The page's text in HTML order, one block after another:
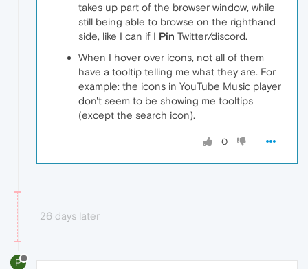
takes up part of the browser window, while
still being able to browse on the righthand
side, like I can if I Pin Twitter/discord.
When I hover over icons, not all of them
have a tooltip telling me what they are. For
example: the icons in YouTube Music player
don't seem to be showing me tooltips
(except the search icon).
0
26 days later
P